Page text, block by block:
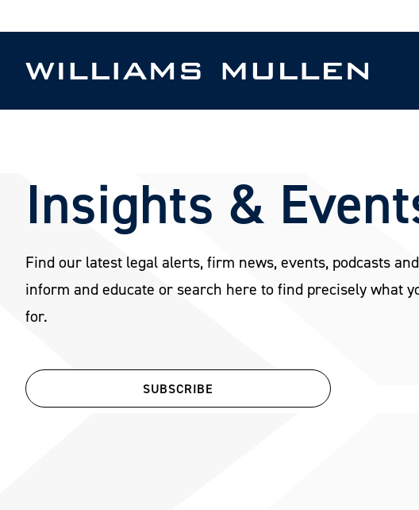
to
content
Insights &
Find our latest legal alerts, firm news, events, podcasts
inform and educate or search here to find precisely what
for.
SUBSCRIBE